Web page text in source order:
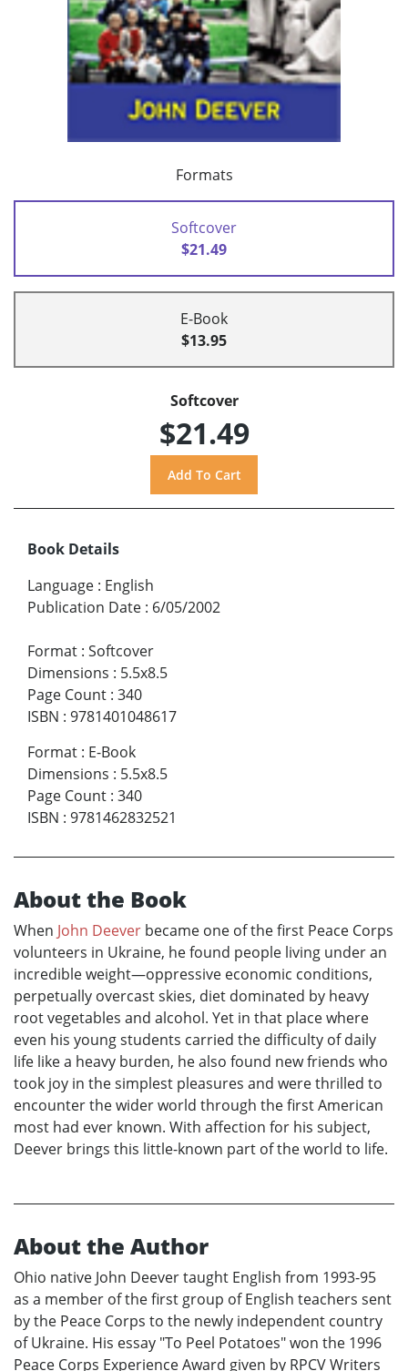
Formats
Softcover
$21.49
E-Book
$13.95
Softcover
$21.49
Book Details
Language : English
Publication Date : 6/05/2002
Format : Softcover
Dimensions : 5.5x8.5
Page Count : 340
ISBN : 9781401048617
Format : E-Book
Dimensions : 5.5x8.5
Page Count : 340
ISBN : 9781462832521
About the Book
When John Deever became one of the first Peace Corps
volunteers in Ukraine, he found people living under an
incredible weight—oppressive economic conditions,
perpetually overcast skies, diet dominated by heavy
root vegetables and alcohol. Yet in that place where
even his young students carried the difficulty of daily
life like a heavy burden, he also found new friends who
took joy in the simplest pleasures and were thrilled to
encounter the wider world through the first American
most had ever known. With affection for his subject,
Deever brings this little-known part of the world to life.
About the Author
Ohio native John Deever taught English from 1993-95
as a member of the first group of English teachers sent
by the Peace Corps to the newly independent country
of Ukraine. His essay "To Peel Potatoes" won the 1996
Peace Corps Experience Award given by RPCV Writers